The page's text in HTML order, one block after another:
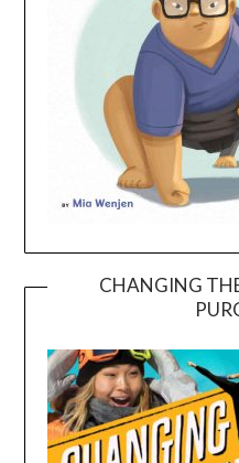
CHANGING